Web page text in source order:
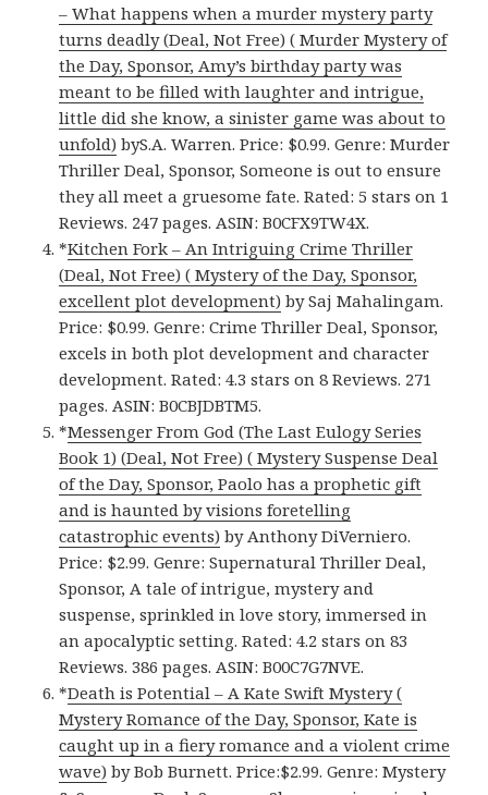
– What happens when a murder mystery party
turns deadly (Deal, Not Free) ( Murder Mystery of
the Day, Sponsor, Amy’s birthday party was
meant to be filled with laughter and intrigue,
little did she know, a sinister game was about to
unfold) byS.A. Warren. Price: $0.99. Genre: Murder
Thriller Deal, Sponsor, Someone is out to ensure
they all meet a gruesome fate. Rated: 5 stars on 1
Reviews. 247 pages. ASIN: B0CFX9TW4X.
*Kitchen Fork – An Intriguing Crime Thriller
(Deal, Not Free) ( Mystery of the Day, Sponsor,
excellent plot development) by Saj Mahalingam.
Price: $0.99. Genre: Crime Thriller Deal, Sponsor,
excels in both plot development and character
development. Rated: 4.3 stars on 8 Reviews. 271
pages. ASIN: B0CBJDBTM5.
*Messenger From God (The Last Eulogy Series
Book 1) (Deal, Not Free) ( Mystery Suspense Deal
of the Day, Sponsor, Paolo has a prophetic gift
and is haunted by visions foretelling
catastrophic events) by Anthony DiVerniero.
Price: $2.99. Genre: Supernatural Thriller Deal,
Sponsor, A tale of intrigue, mystery and
suspense, sprinkled in love story, immersed in
an apocalyptic setting. Rated: 4.2 stars on 83
Reviews. 386 pages. ASIN: B00C7G7NVE.
*Death is Potential – A Kate Swift Mystery (
Mystery Romance of the Day, Sponsor, Kate is
caught up in a fiery romance and a violent crime
wave) by Bob Burnett. Price:$2.99. Genre: Mystery